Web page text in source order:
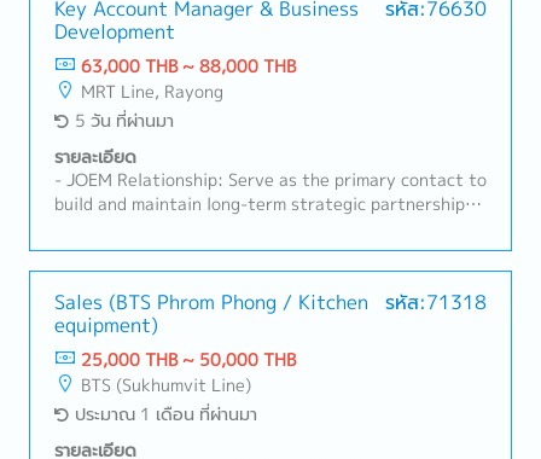
developments related to electric mobility and EV
infrastructure.- Prepare sales forecasts, business
plans, and regular sales reports.- Represent the
company at industry exhibitions, conferences, and
customer events.- Ensure high customer satisfaction
through effective account management and after-
sales support.-Achieve assigned sales targets and
KPIs.
markets.- Analyze P&L and sales performance to
monitor and control the marketing budget.2. Cross-
Functional Team Management- Oversee and manage
cross-functional teams including marketing, trade
marketing, design, and shop operations.- Coordinate
with internal departments and external partners to
ensure aligned execution of business plans.3. New
Product Development (NPD)- Lead and manage new
product development projects for the domestic
such as Singapore and Malaysia.- Collaborate closely
with Japan headquarters and China factory teams to
align product development with market needs.-
Support the Sales team by preparing sales proposal
materials and marketing communication plans for
NPD presentations.4. Marketing & Trade Marketing
Execution- Plan and execute marketing campaigns,
product launches, and promotional activities.- Guide
trade marketing efforts in areas such as POP
Key Account Manager & Business
Development
รหัส:76630
63,000 THB ~ 88,000 THB
MRT Line, Rayong
5 วัน ที่ผ่านมา
รายละเอียด
- JOEM Relationship: Serve as the primary contact to
build and maintain long-term strategic partnerships
sector.- Sales & Acquisition: Drive annual sales
targets, lead the end-to-end acquisition process
(opportunity ID, quotation preparation, and contract
negotiation).- Commercial Project Management:
Manage pricing strategies, commercial contracts, and
collaborate with internal teams (Project
Management, Engineering, Logistics) for smooth
execution.- Market Intelligence: Track industry
trends, competitor activities, and OEM production
Sales (BTS Phrom Phong / Kitchen
equipment)
รหัส:71318
25,000 THB ~ 50,000 THB
BTS (Sukhumvit Line)
ประมาณ 1 เดือน ที่ผ่านมา
รายละเอียด